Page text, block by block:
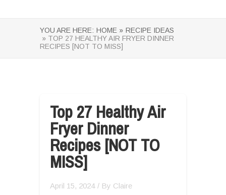
YOU ARE HERE: HOME » RECIPE IDEAS
» TOP 27 HEALTHY AIR FRYER DINNER
RECIPES [NOT TO MISS]
Top 27 Healthy Air
Fryer Dinner
Recipes [NOT TO
MISS]
April 15, 2024 / By Claire